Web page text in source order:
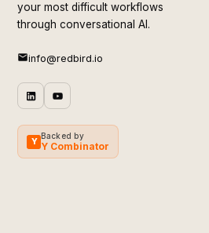
your most difficult workflows
through conversational AI.
info@redbird.io
Y
Backed by
Y Combinator